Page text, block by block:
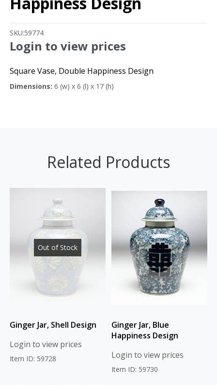
SKU:59774
Login to view prices
Square Vase, Double Happiness Design
Dimensions: 6 (w) x 6 (l) x 17 (h)
Related Products
Out of Stock
Ginger Jar, Shell Design
Login to view prices
Item ID: 59728
Ginger Jar, Blue
Happiness Design
Login to view prices
Item ID: 59730